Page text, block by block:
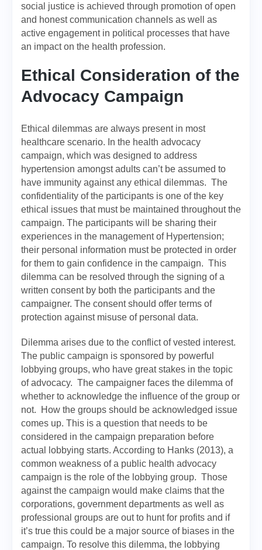
social justice is achieved through promotion of open
and honest communication channels as well as
active engagement in political processes that have
an impact on the health profession.
Ethical Consideration of the
Advocacy Campaign
Ethical dilemmas are always present in most
healthcare scenario. In the health advocacy
campaign, which was designed to address
hypertension amongst adults can’t be assumed to
have immunity against any ethical dilemmas. The
confidentiality of the participants is one of the key
ethical issues that must be maintained throughout the
campaign. The participants will be sharing their
experiences in the management of Hypertension;
their personal information must be protected in order
for them to gain confidence in the campaign. This
dilemma can be resolved through the signing of a
written consent by both the participants and the
campaigner. The consent should offer terms of
protection against misuse of personal data.
Dilemma arises due to the conflict of vested interest.
The public campaign is sponsored by powerful
lobbying groups, who have great stakes in the topic
of advocacy. The campaigner faces the dilemma of
whether to acknowledge the influence of the group or
not. How the groups should be acknowledged issue
comes up. This is a question that needs to be
considered in the campaign preparation before
actual lobbying starts. According to Hanks (2013), a
common weakness of a public health advocacy
campaign is the role of the lobbying group. Those
against the campaign would make claims that the
corporations, government departments as well as
professional groups are out to hunt for profits and if
it’s true this could be a major source of biases in the
campaign. To resolve this dilemma, the lobbying